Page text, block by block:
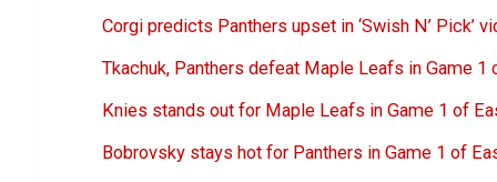
Corgi predicts Panthers upset in ‘Swish N’ Pick’
Tkachuk, Panthers defeat Maple Leafs in Game 1
Knies stands out for Maple Leafs in Game 1 of
Bobrovsky stays hot for Panthers in Game 1 of